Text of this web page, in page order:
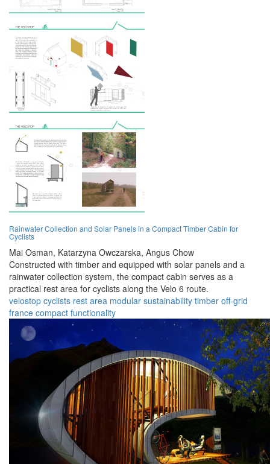
Rainwater Collection and Solar Panels in a Compact Timber Cabin for
Cyclists
Mai Osman, Katarzyna Owczarska, Angus Chow
Constructed with timber and equipped with solar panels and a
rainwater collection system, the compact cabin serves as a
practical rest area for cyclists along the Velo 6 route.
velostop cyclists rest area modular sustainability timber off-grid
france compact functionality